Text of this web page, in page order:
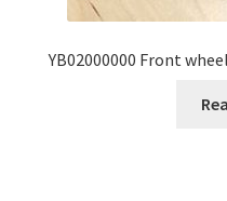
YB02000000 Front